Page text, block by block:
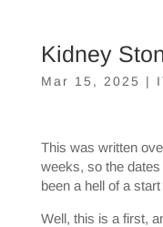
Kidney
Mar 15, 2025 |
This was written
weeks, so the dates
been a hell of a
Well, this is a first,